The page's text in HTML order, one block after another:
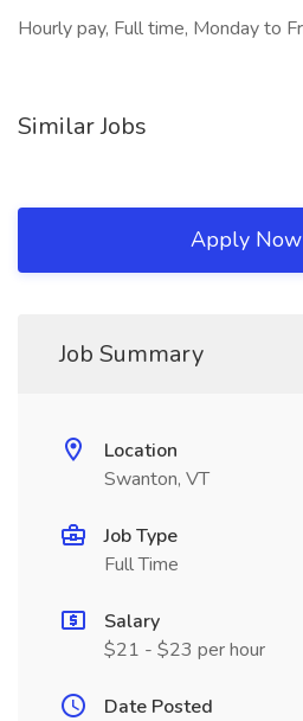
Hourly pay, Full time, Monday to
Similar Jobs
Apply Now
Job Summary
Location
Swanton, VT
Job Type
Full Time
Salary
$21 - $23 per hour
Date Posted